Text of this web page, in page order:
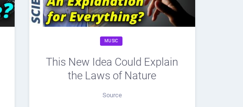
MUSIC
This New Idea Could Explain
the Laws of Nature
Source